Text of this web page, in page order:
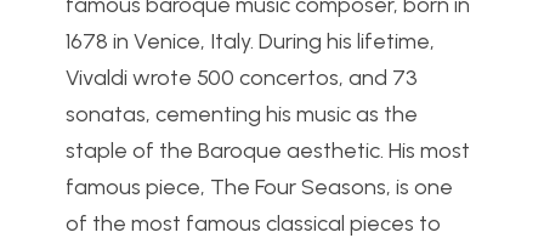
1678 in Venice, Italy. During his lifetime,
Vivaldi wrote 500 concertos, and 73
sonatas, cementing his music as the
staple of the Baroque aesthetic. His most
famous piece, The Four Seasons, is one
of the most famous classical pieces to